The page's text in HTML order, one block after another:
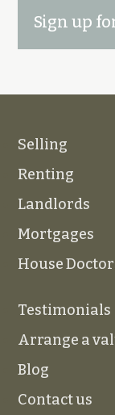
Sign up
Selling
Renting
Landlords
Mortgages
House
Testimonials
Arrange a
Blog
Contact us